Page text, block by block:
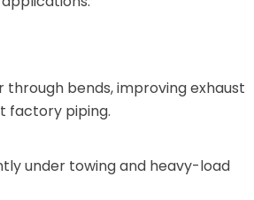
bends, improving exhaust
factory piping.
under towing and heavy-load